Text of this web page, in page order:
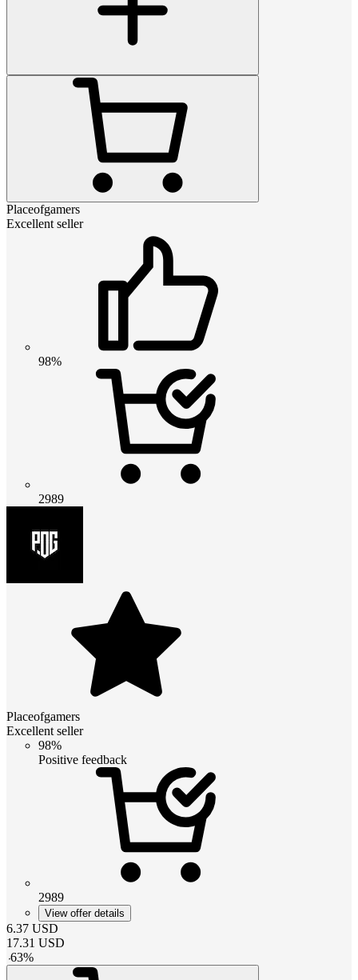
Placeofgamers
Excellent seller
98%
2989
Placeofgamers
Excellent seller
98%
Positive feedback
2989
View offer details
6.37 USD
17.31 USD
-63%